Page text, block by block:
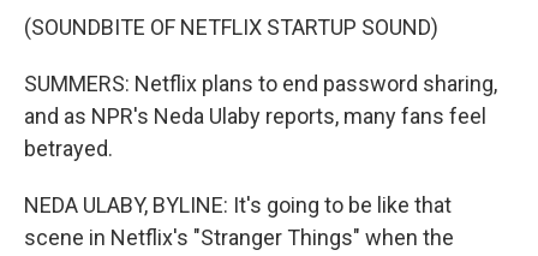
(SOUNDBITE OF NETFLIX STARTUP SOUND)
SUMMERS: Netflix plans to end password sharing,
and as NPR's Neda Ulaby reports, many fans feel
betrayed.
NEDA ULABY, BYLINE: It's going to be like that
scene in Netflix's "Stranger Things" when the